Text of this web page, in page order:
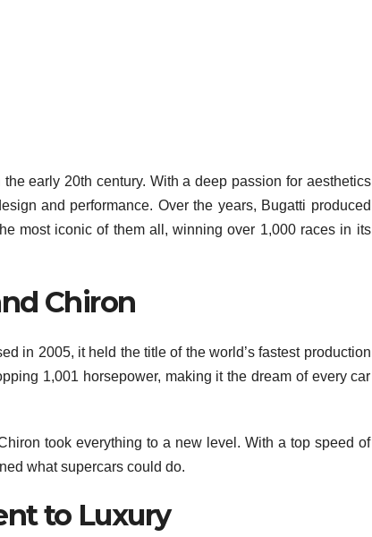
early 20th century. With a deep passion for aesthetics
and performance. Over the years, Bugatti produced
most iconic of them all, winning over 1,000 races in its
Chiron
in 2005, it held the title of the world’s fastest production
1,001 horsepower, making it the dream of every car
took everything to a new level. With a top speed of
what supercars could do.
to Luxury